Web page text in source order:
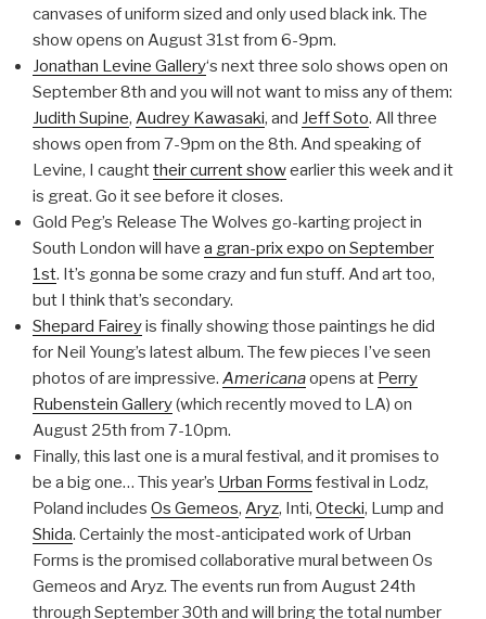
canvases of uniform sized and only used black ink. The
show opens on August 31st from 6-9pm.
Jonathan Levine Gallery‘s next three solo shows open on
September 8th and you will not want to miss any of them:
Judith Supine, Audrey Kawasaki, and Jeff Soto. All three
shows open from 7-9pm on the 8th. And speaking of
Levine, I caughttheir current showearlier this week and it
is great. Go it see before it closes.
Gold Peg’s Release The Wolves go-karting project in
South London will have a gran-prix expo on September
1st. It’s gonna be some crazy and fun stuff. And art too,
but I think that’s secondary.
Shepard Faireyis finally showing those paintings he did
for Neil Young’s latest album. The few pieces I’ve seen
photos of are impressive. Americanaopens at Perry
Rubenstein Gallery(which recently moved to LA) on
August 25th from 7-10pm.
Finally, this last one is a mural festival, and it promises to
be a big one… This year’s Urban Forms festival in Lodz,
Poland includes Os Gemeos, Aryz, Inti, Otecki, Lump and
Shida. Certainly the most-anticipated work of Urban
Forms is the promised collaborative mural between Os
Gemeos and Aryz. The events run from August 24th
through September 30th and will bring the total number